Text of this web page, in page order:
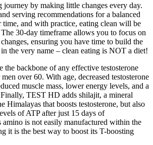
journey by making little changes every day.
serving recommendations for a balanced
time, and with practice, eating clean will be
30-day timeframe allows you to focus on
ensuring you have time to build the
in the very name – clean eating is NOT a diet!
the backbone of any effective testosterone
over 60. With age, decreased testosterone
muscle mass, lower energy levels, and a
TEST HD adds shilajit, a mineral
Himalayas that boosts testosterone, but also
of ATP after just 15 days of
amino is not easily manufactured within the
it is the best way to boost its T-boosting